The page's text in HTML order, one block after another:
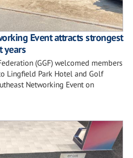
Event attracts strongest
years
(GGF) welcomed members
Lingfield Park Hotel and Golf
Networking Event on